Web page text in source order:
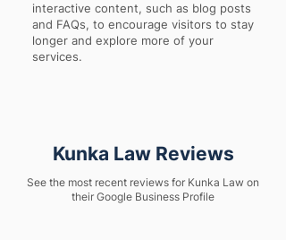
interactive content, such as blog posts
and FAQs, to encourage visitors to stay
longer and explore more of your
services.
Kunka Law Reviews
See the most recent reviews for Kunka Law on
their Google Business Profile